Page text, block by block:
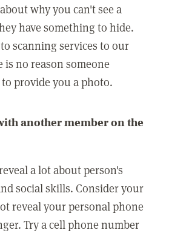
why you can't see a
have something to hide.
scanning services to our
is no reason someone
provide you a photo.
another member on the
a lot about person's
social skills. Consider your
reveal your personal phone
Try a cell phone number